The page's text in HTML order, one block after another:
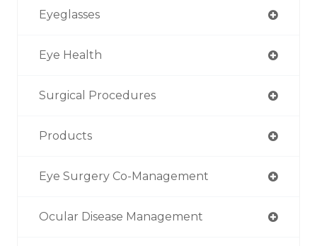
Eyeglasses
Eye Health
Surgical Procedures
Products
Eye Surgery Co-Management
Ocular Disease Management